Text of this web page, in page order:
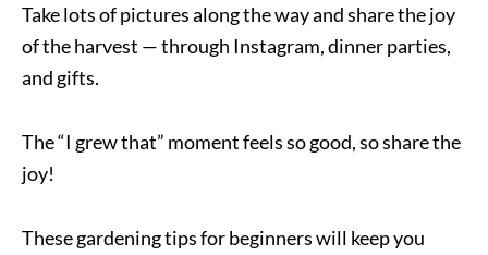
Take lots of pictures along the way and share the joy
of the harvest — through Instagram, dinner parties,
and gifts.
The “I grew that” moment feels so good, so share the
joy!
These gardening tips for beginners will keep you